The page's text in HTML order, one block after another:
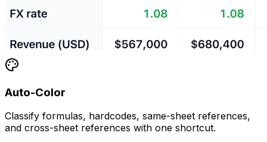
Auto-Color
Classify formulas, hardcodes, same-sheet references,
and cross-sheet references with one shortcut.